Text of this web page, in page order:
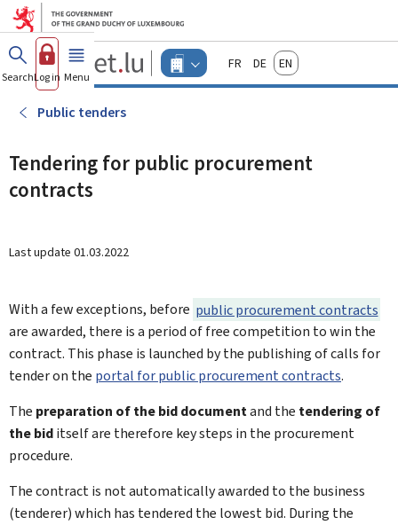
Go to main menu
Go to content
Guichet.lu
Changer
d'espace
actif
FrançaisDeutschEnglish
SearchLog in Menu main
Public tenders
Tendering for public procurement
contracts
Last update 01.03.2022
With a few exceptions, before public procurement contracts
are awarded, there is a period of free competition to win the
contract. This phase is launched by the publishing of calls for
tender on the portal for public procurement contracts.
The preparation of the bid documentand the tendering of
the biditself are therefore key steps in the procurement
procedure.
The contract is not automatically awarded to the business
(tenderer) which has tendered the lowest bid. During the